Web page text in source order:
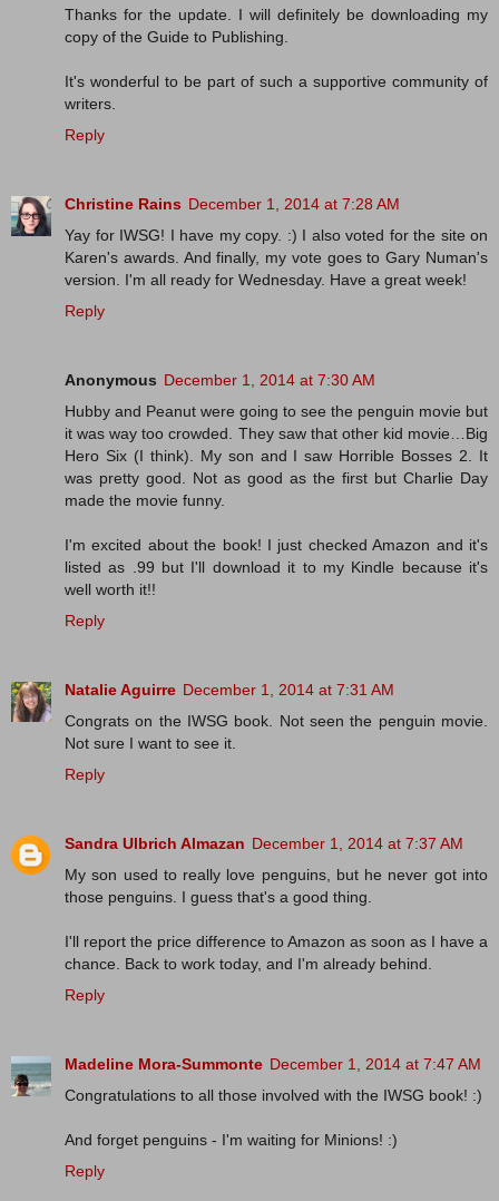
Thanks for the update. I will definitely be downloading my
copy of the Guide to Publishing.
It's wonderful to be part of such a supportive community of
writers.
Reply
Christine Rains December 1, 2014 at 7:28 AM
Yay for IWSG! I have my copy. :) I also voted for the site on
Karen's awards. And finally, my vote goes to Gary Numan's
version. I'm all ready for Wednesday. Have a great week!
Reply
Anonymous December 1, 2014 at 7:30 AM
Hubby and Peanut were going to see the penguin movie but
it was way too crowded. They saw that other kid movie…Big
Hero Six (I think). My son and I saw Horrible Bosses 2. It
was pretty good. Not as good as the first but Charlie Day
made the movie funny.
I'm excited about the book! I just checked Amazon and it's
listed as .99 but I'll download it to my Kindle because it's
well worth it!!
Reply
Natalie Aguirre December 1, 2014 at 7:31 AM
Congrats on the IWSG book. Not seen the penguin movie.
Not sure I want to see it.
Reply
Sandra Ulbrich Almazan December 1, 2014 at 7:37 AM
My son used to really love penguins, but he never got into
those penguins. I guess that's a good thing.
I'll report the price difference to Amazon as soon as I have a
chance. Back to work today, and I'm already behind.
Reply
Madeline Mora-Summonte December 1, 2014 at 7:47 AM
Congratulations to all those involved with the IWSG book! :)
And forget penguins - I'm waiting for Minions! :)
Reply